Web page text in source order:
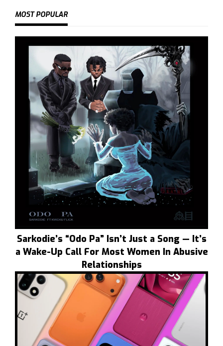
MOST POPULAR
Sarkodie’s “Odo Pa” Isn’t Just a Song — It’s
a Wake-Up Call For Most Women In Abusive
Relationships